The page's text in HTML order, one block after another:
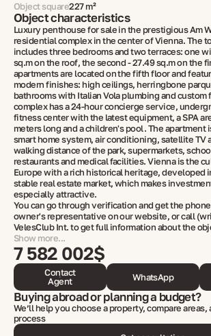
Object square227 m²
Object characteristics
Luxury penthouse for sale in the prestigious Am
residential complex in the center of Vienna. The
includes three bedrooms and two terraces: one
sq.m on the roof, the second - 27.49 sq.m on the
apartments are located on the fifth floor and
modern finishes: high ceilings, herringbone
bathrooms with Italian Vola plumbing and custom
complex has a 24-hour concierge service,
fitness center with the latest equipment, a SPA
meters long and a children's pool. The apartment
smart home system, air conditioning, satellite TV
walking distance of the park, supermarkets,
restaurants and medical facilities. Vienna is the
Europe with a rich historical heritage, developed
stable real estate market, which makes
especially attractive.
You can go through verification and get the
owner's representative on our website, or call
VelesClub Int. to get full information about the
Show more...
7 582 002$
Contact
Agent
WhatsApp
Buying abroad or planning a budget?
We’ll help you choose a property, compare areas,
process